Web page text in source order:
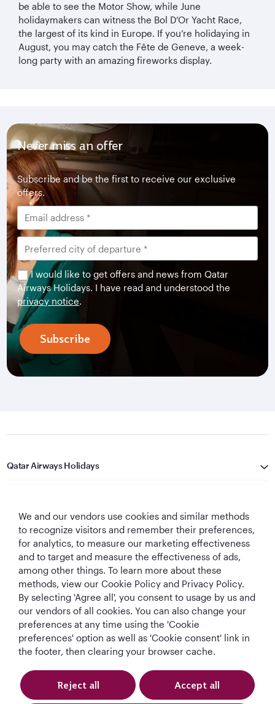
be able to see the Motor Show, while June
holidaymakers can witness the Bol D’Or Yacht Race,
the largest of its kind in Europe. If you’re holidaying in
August, you may catch the Fête de Geneve, a week-
long party with an amazing fireworks display.
Never miss an offer
Subscribe and be the first to receive our exclusive
offers.
I would like to get offers and news from Qatar
Airways Holidays. I have read and understood the
privacy notice.
Subscribe
Qatar Airways Holidays
Let's Stay Connected
World's Best
Airline
World's Best
Business Class
World's Best
Business Class
Lounge
Best Airline in The
Middle East
Cookie Policy Privacy Notice
We and our vendors use cookies and similar methods
to recognize visitors and remember their preferences,
for analytics, to measure our marketing effectiveness
and to target and measure the effectiveness of ads,
among other things. To learn more about these
methods, view our Cookie Policy and Privacy Policy.
By selecting 'Agree all', you consent to usage by us and
our vendors of all cookies. You can also change your
preferences at any time using the 'Cookie
preferences' option as well as 'Cookie consent' link in
the footer, then clearing your browser cache.
Reject all Accept all